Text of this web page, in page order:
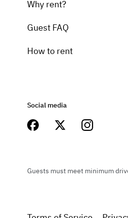
Why rent?
Guest FAQ
How to rent
Social media
Guests must meet minimum